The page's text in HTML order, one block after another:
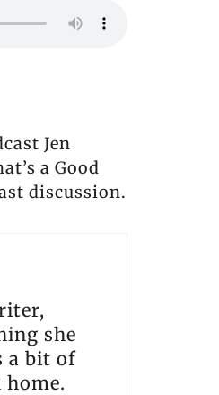
Jen
a Good
discussion.
she
a bit of